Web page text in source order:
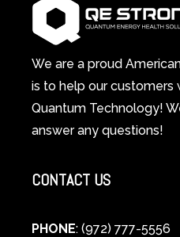
System
Changes
Everything
Scientific
and
Spiritual
Guide
Cellular
Healing
We are a proud
is to help our customers
Quantum Technology!
answer any questions!
CONTACT US
PHONE: (972) 777-5556